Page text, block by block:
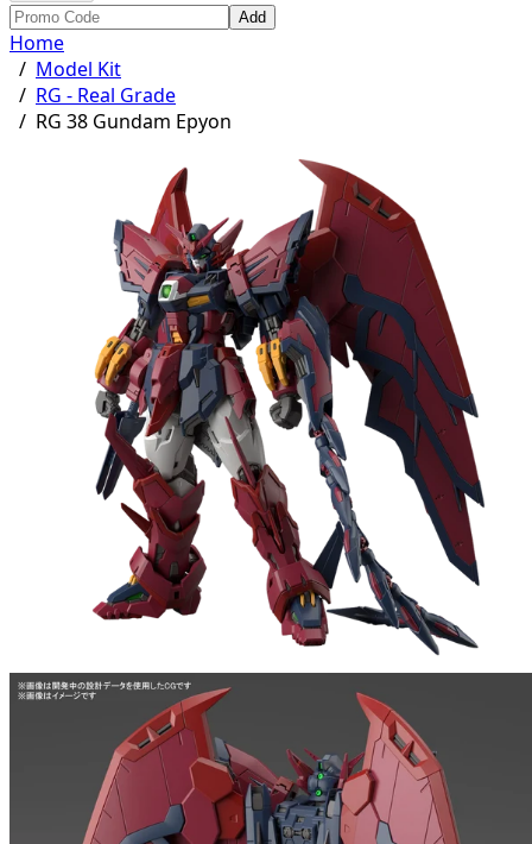
Add
Home
/ Model Kit
/ RG - Real Grade
/ RG 38 Gundam Epyon